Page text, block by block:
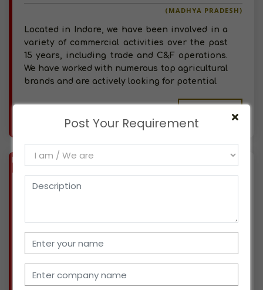
Views : 304
(MADHYA PRADESH)
Located in Indore, we have been involved in a
variety of commercial activities over the past
15 years, including trade and C&F operations.
We have worked with numerous top agricultural
brands and are actively looking for potential
Available-Distributor For Agro Commodities, Like Chemicals, Fertilizer & Rice In Bangalore South
needs for a good five years and are based in
Bangalore South. Many well-known businesses
currently
Post Your Requirement